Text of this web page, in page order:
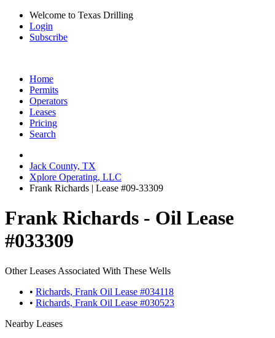
Welcome to Texas Drilling
Login
Subscribe
Home
Permits
Operators
Leases
Pricing
Search
Jack County, TX
Xplore Operating, LLC
Frank Richards | Lease #09-33309
Frank Richards - Oil Lease
#033309
Other Leases Associated With These Wells
• Richards, Frank Oil Lease #034118
• Richards, Frank Oil Lease #030523
Nearby Leases